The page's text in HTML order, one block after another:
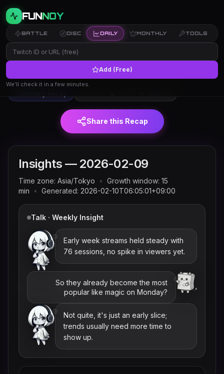
FUNNOY
BATTLE DISC DAILY MONTHLY TOOLS
Add (Free)
We’ll check it in a few minutes.
Twitch trends and rankings for2026-02-09(JST)
← Insights
Share this Recap
Insights — 2026-02-09
Time zone: Asia/Tokyo • Growth window: 15
min
• Generated: 2026-02-10T06:05:01+09:00
Talk · Weekly Insight
Early week streams held steady with
76 sessions, no spike in viewers yet.
So they already become the most
popular like magic on Monday?
Not quite, it's just an early slice;
trends usually need more time to
show up.